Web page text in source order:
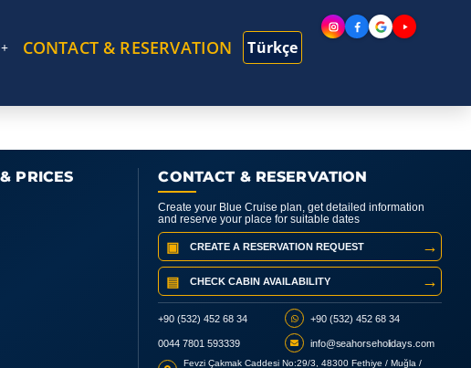
CONTACT & RESERVATION Türkçe
PRICES CONTACT & RESERVATION
Create your Blue Cruise plan, get detailed information
and reserve your place for suitable dates
▣ CREATE A RESERVATION REQUEST →
▤ CHECK CABIN AVAILABILITY →
+90 (532) 452 68 34 +90 (532) 452 68 34
0044 7801 593339 info@seahorseholidays.com
Fevzi Çakmak Caddesi No:29/3, 48300 Fethiye / Muğla /